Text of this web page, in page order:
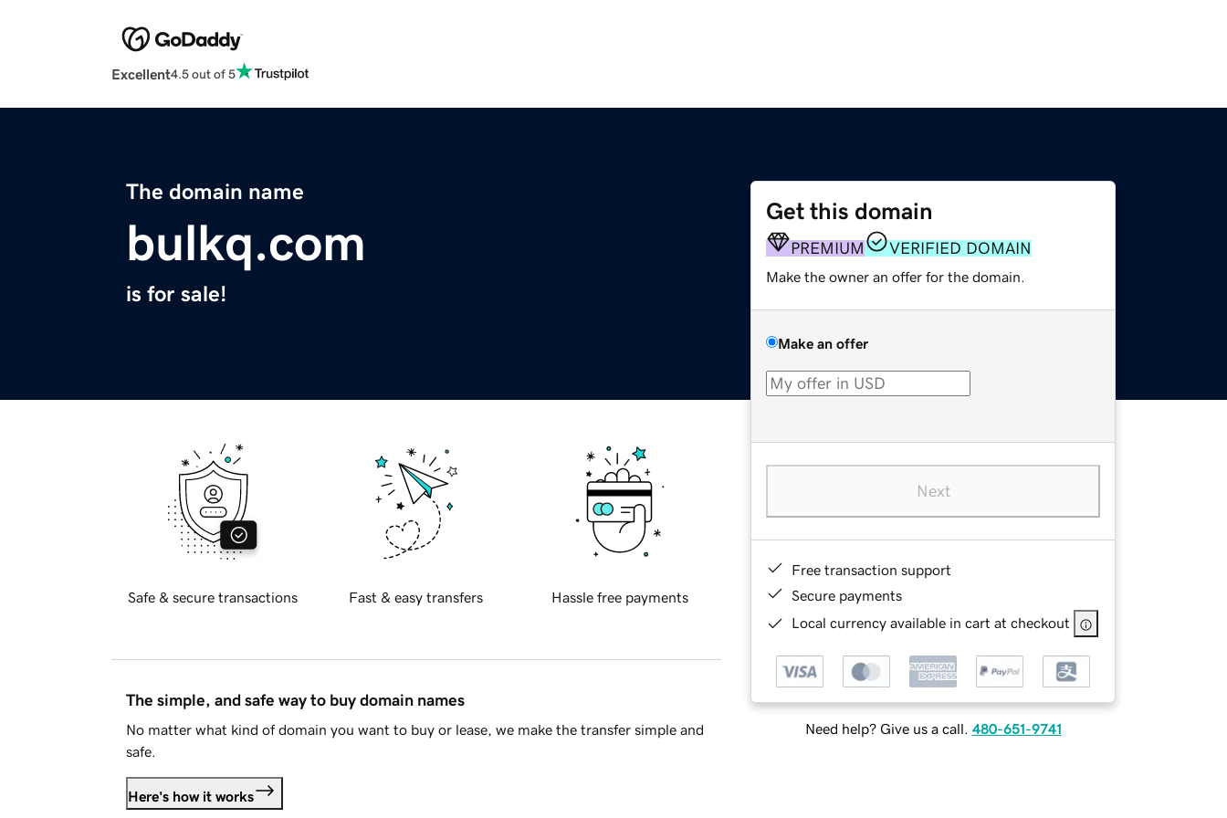
Excellent4.5 out of 5
The domain name
bulkq.com
is for sale!
Get this domain
PREMIUM VERIFIED DOMAIN
Make the owner an offer for the domain.
Make an offer
Next
Free transaction support
Secure payments
Local currency available in cart at checkout
Need help? Give us a call. 480-651-9741
Safe & secure transactions Fast & easy transfers Hassle free payments
The simple, and safe way to buy domain names
No matter what kind of domain you want to buy or lease, we make the transfer simple and
safe.
Here's how it works